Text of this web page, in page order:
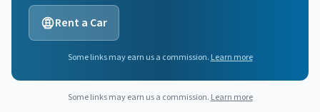
Rent a Car
Some links may earn us a commission. Learn more
Some links may earn us a commission. Learn more